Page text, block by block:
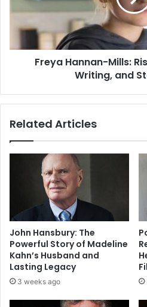
Freya Hannan-Mills:
Writing, and
Related Articles
John Hansbury: The
Powerful Story of Madeline
Kahn’s Husband and
Lasting Legacy
3 weeks ago